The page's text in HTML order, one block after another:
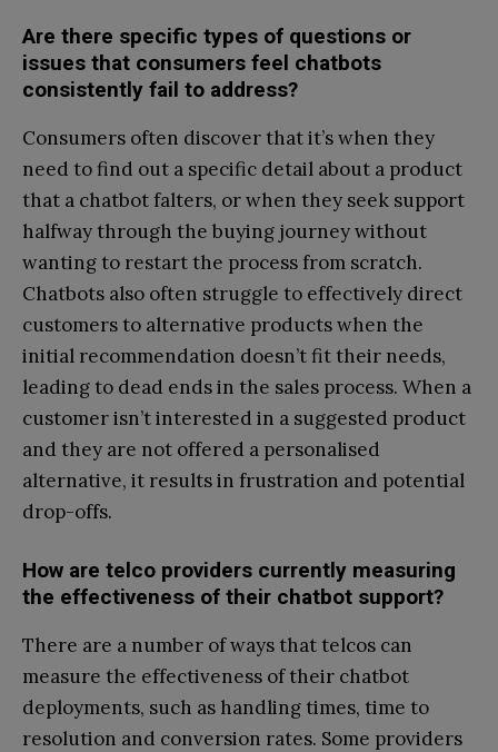
Are there specific types of questions or
issues that consumers feel chatbots
consistently fail to address?
Consumers often discover that it’s when they
need to find out a specific detail about a product
that a chatbot falters, or when they seek support
halfway through the buying journey without
wanting to restart the process from scratch.
Chatbots also often struggle to effectively direct
customers to alternative products when the
initial recommendation doesn’t fit their needs,
leading to dead ends in the sales process. When a
customer isn’t interested in a suggested product
and they are not offered a personalised
alternative, it results in frustration and potential
drop-offs.
How are telco providers currently measuring
the effectiveness of their chatbot support?
There are a number of ways that telcos can
measure the effectiveness of their chatbot
deployments, such as handling times, time to
resolution and conversion rates. Some providers